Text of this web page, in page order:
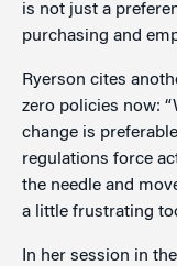
is not just a
purchasing and
Ryerson cites
zero policies now:
change is
regulations force
the needle and
a little frustrating
In her session in